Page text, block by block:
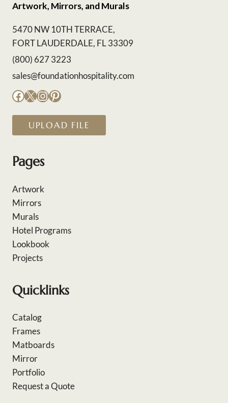
Artwork, Mirrors, and Murals
5470 NW 10TH TERRACE,
FORT LAUDERDALE, FL 33309
(800) 627 3223
sales@foundationhospitality.com
Facebook
X Instagram
Pinterest
UPLOAD FILE
Pages
Artwork
Mirrors
Murals
Hotel Programs
Lookbook
Projects
Quicklinks
Catalog
Frames
Matboards
Mirror
Portfolio
Request a Quote